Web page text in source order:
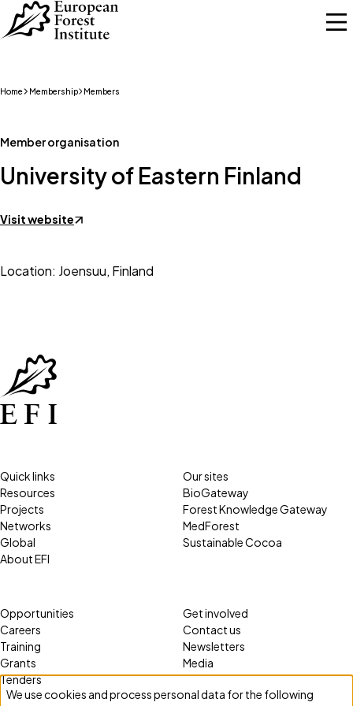
Skip to main content
Home Membership Members
Member organisation
University of Eastern Finland
Visit website
Location: Joensuu, Finland
Quick links
Resources
Projects
Networks
Global
About EFI
Our sites
BioGateway
Forest Knowledge Gateway
MedForest
Sustainable Cocoa
Opportunities
Careers
Training
Grants
Tenders
Get involved
Contact us
Newsletters
Media
Use
We use cookies and process personal data for the following